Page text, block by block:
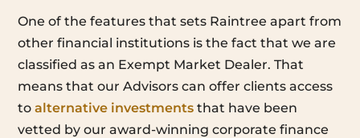
One of the features that sets Raintree apart from
other financial institutions is the fact that we are
classified as an Exempt Market Dealer. That
means that our Advisors can offer clients access
to alternative investments that have been
vetted by our award-winning corporate finance